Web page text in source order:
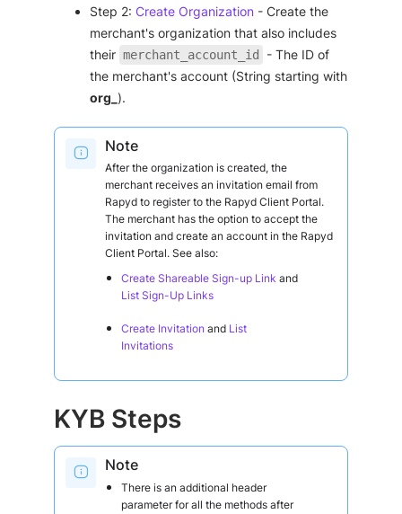
Step 2: Create Organization - Create the
merchant's organization that also includes
their merchant_account_id
- The ID of
the merchant's account (String starting with
org_ ).
Note
After the organization is created, the
merchant receives an invitation email from
Rapyd to register to the Rapyd Client Portal.
The merchant has the option to accept the
invitation and create an account in the Rapyd
Client Portal. See also:
Create Shareable Sign-up Link and
List Sign-Up Links
Create Invitation and List
Invitations
KYB Steps
Note
There is an additional header
parameter for all the methods after